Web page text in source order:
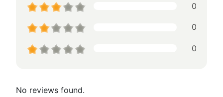
0
0
0
No reviews found.